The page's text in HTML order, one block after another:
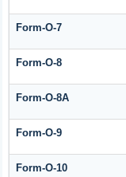
Form-O-7
Form-O-8
Form-O-8A
Form-O-9
Form-O-10